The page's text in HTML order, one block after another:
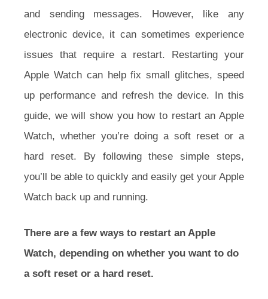
and sending messages. However, like any
electronic device, it can sometimes experience
issues that require a restart. Restarting your
Apple Watch can help fix small glitches, speed
up performance and refresh the device. In this
guide, we will show you how to restart an Apple
Watch, whether you’re doing a soft reset or a
hard reset. By following these simple steps,
you’ll be able to quickly and easily get your Apple
Watch back up and running.
There are a few ways to restart an Apple
Watch, depending on whether you want to do
a soft reset or a hard reset.